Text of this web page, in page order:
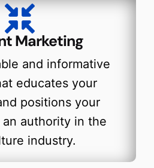
Marketing
and informative
educates your
positions your
an authority in the
industry.